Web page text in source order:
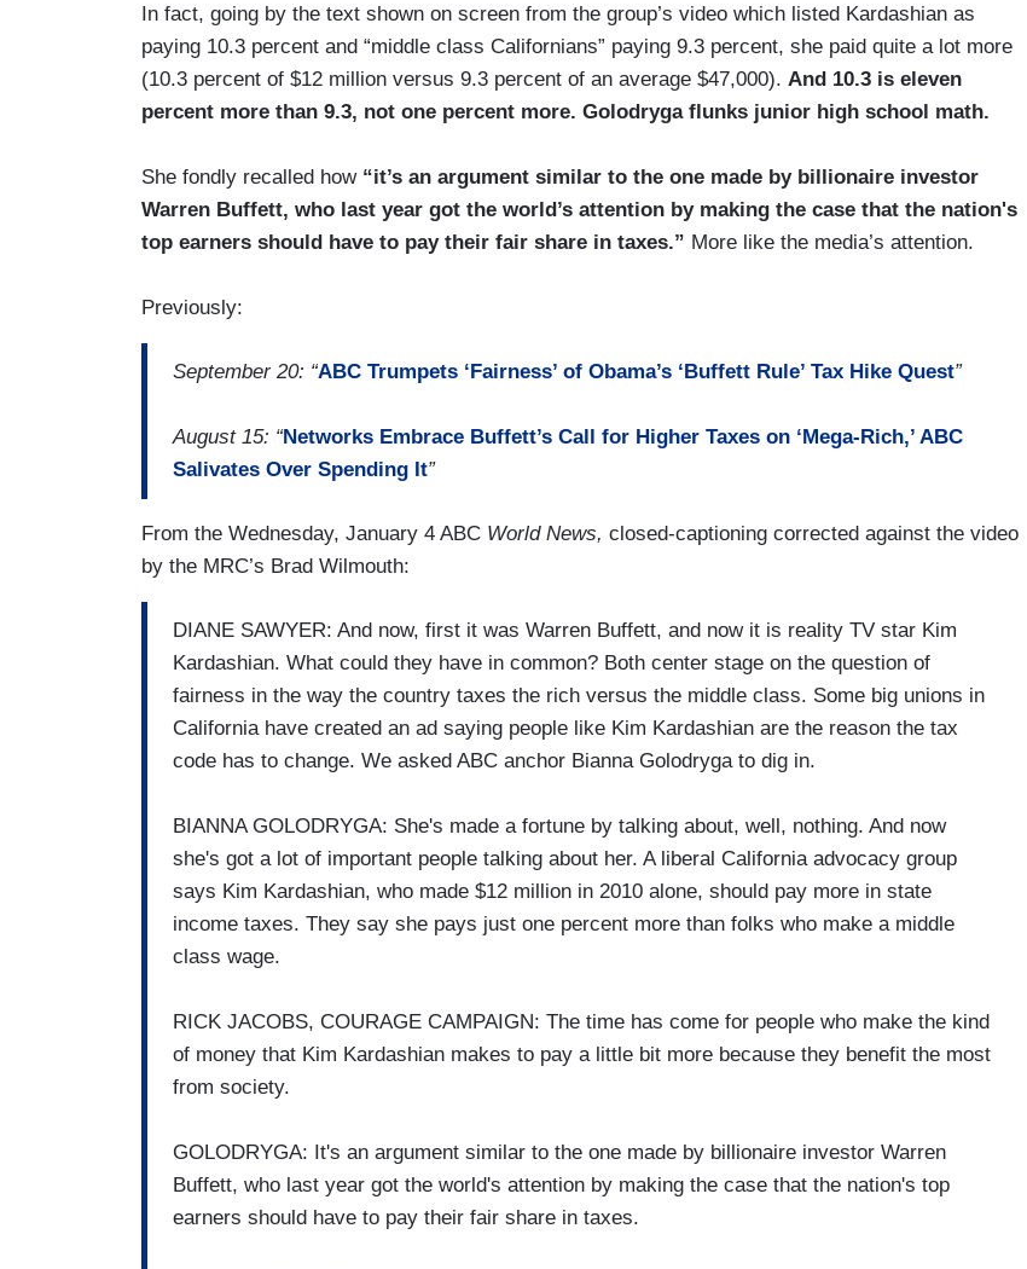
In fact, going by the text shown on screen from the group’s video which listed Kardashian as
paying 10.3 percent and “middle class Californians” paying 9.3 percent, she paid quite a lot more
(10.3 percent of $12 million versus 9.3 percent of an average $47,000). And 10.3 is eleven
percent more than 9.3, not one percent more. Golodryga flunks junior high school math.
She fondly recalled how “it’s an argument similar to the one made by billionaire investor
Warren Buffett, who last year got the world’s attention by making the case that the nation's
top earners should have to pay their fair share in taxes.” More like the media’s attention.
Previously:
September 20: “ABC Trumpets ‘Fairness’ of Obama’s ‘Buffett Rule’ Tax Hike Quest”
August 15: “Networks Embrace Buffett’s Call for Higher Taxes on ‘Mega-Rich,’ ABC
Salivates Over Spending It”
From the Wednesday, January 4 ABC World News, closed-captioning corrected against the video
by the MRC’s Brad Wilmouth:
DIANE SAWYER: And now, first it was Warren Buffett, and now it is reality TV star Kim
Kardashian. What could they have in common? Both center stage on the question of
fairness in the way the country taxes the rich versus the middle class. Some big unions in
California have created an ad saying people like Kim Kardashian are the reason the tax
code has to change. We asked ABC anchor Bianna Golodryga to dig in.
BIANNA GOLODRYGA: She's made a fortune by talking about, well, nothing. And now
she's got a lot of important people talking about her. A liberal California advocacy group
says Kim Kardashian, who made $12 million in 2010 alone, should pay more in state
income taxes. They say she pays just one percent more than folks who make a middle
class wage.
RICK JACOBS, COURAGE CAMPAIGN: The time has come for people who make the kind
of money that Kim Kardashian makes to pay a little bit more because they benefit the most
from society.
GOLODRYGA: It's an argument similar to the one made by billionaire investor Warren
Buffett, who last year got the world's attention by making the case that the nation's top
earners should have to pay their fair share in taxes.